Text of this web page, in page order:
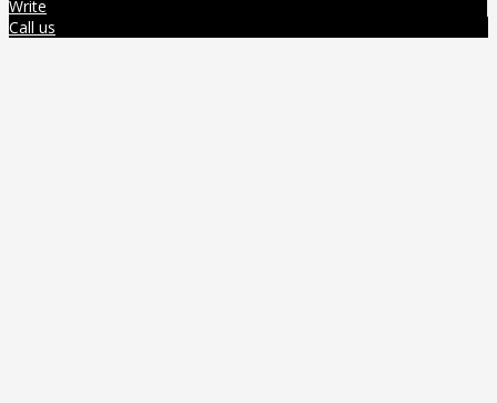
Write
Call us